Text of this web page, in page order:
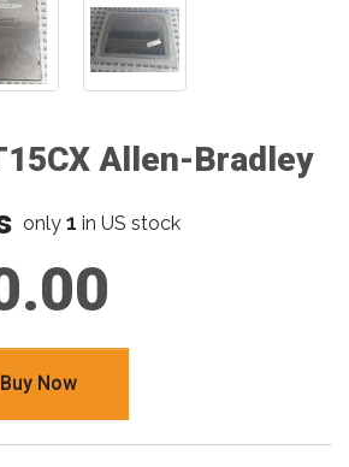
Allen-Bradley
only 1 in US stock
Buy Now